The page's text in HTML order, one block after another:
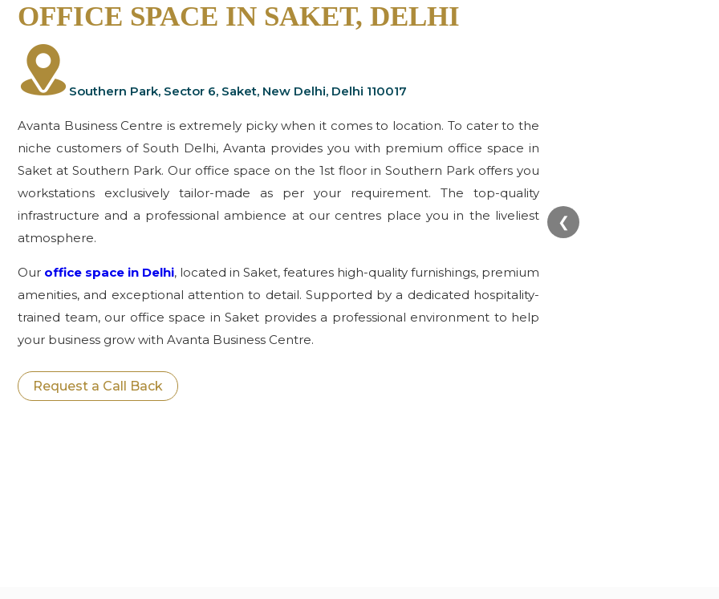
OFFICE SPACE IN SAKET, DELHI
Southern Park, Sector 6, Saket, New Delhi, Delhi 110017
Avanta Business Centre is extremely picky when it comes to location. To cater to the
niche customers of South Delhi, Avanta provides you with premium office space in
Saket at Southern Park. Our office space on the 1st floor in Southern Park offers you
workstations exclusively tailor-made as per your requirement. The top-quality
infrastructure and a professional ambience at our centres place you in the liveliest
atmosphere.
Our office space in Delhi, located in Saket, features high-quality furnishings, premium
amenities, and exceptional attention to detail. Supported by a dedicated hospitality-
trained team, our office space in Saket provides a professional environment to help
your business grow with Avanta Business Centre.
Request a Call Back
❮